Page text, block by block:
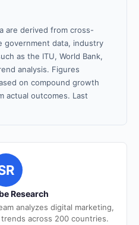
are derived from cross-
government data, industry
as the ITU, World Bank,
analysis. Figures
on compound growth
actual outcomes. Last
Research
analyzes digital marketing,
across 200 countries.